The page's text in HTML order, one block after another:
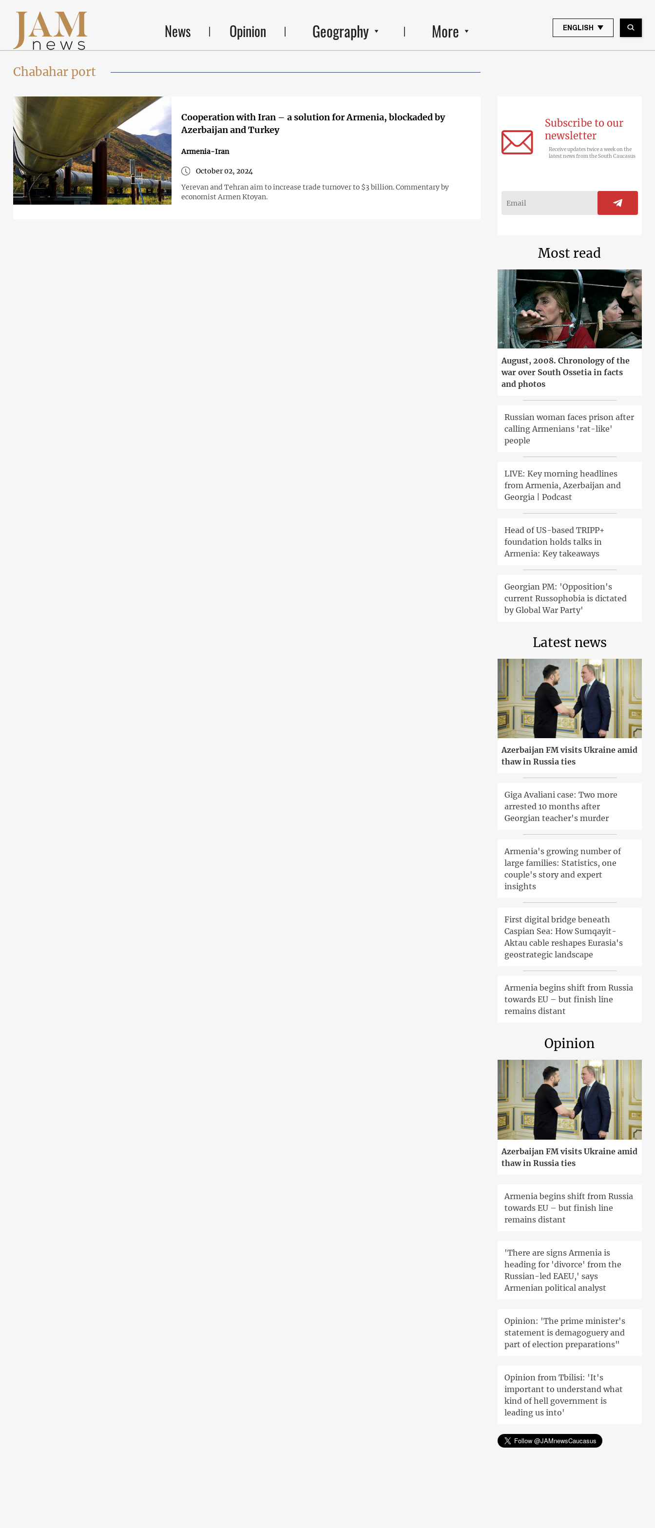
News Opinion Geography More ENGLISH
Chabahar port
Cooperation with Iran – a solution for Armenia, blockaded by
Azerbaijan and Turkey
Armenia-Iran
October 02, 2024
Yerevan and Tehran aim to increase trade turnover to $3 billion. Commentary by
economist Armen Ktoyan.
Subscribe to our
newsletter
Receive updates twice a week on the
latest news from the South Caucasus
Most read
August, 2008. Chronology of the
war over South Ossetia in facts
and photos
Russian woman faces prison after
calling Armenians 'rat-like'
people
LIVE: Key morning headlines
from Armenia, Azerbaijan and
Georgia | Podcast
Head of US-based TRIPP+
foundation holds talks in
Armenia: Key takeaways
Georgian PM: 'Opposition's
current Russophobia is dictated
by Global War Party'
Latest news
Azerbaijan FM visits Ukraine amid
thaw in Russia ties
Giga Avaliani case: Two more
arrested 10 months after
Georgian teacher's murder
Armenia's growing number of
large families: Statistics, one
couple's story and expert
insights
First digital bridge beneath
Caspian Sea: How Sumqayit-
Aktau cable reshapes Eurasia's
geostrategic landscape
Armenia begins shift from Russia
towards EU – but finish line
remains distant
Opinion
Azerbaijan FM visits Ukraine amid
thaw in Russia ties
Armenia begins shift from Russia
towards EU – but finish line
remains distant
'There are signs Armenia is
heading for 'divorce' from the
Russian-led EAEU,' says
Armenian political analyst
Opinion: 'The prime minister's
statement is demagoguery and
part of election preparations"
Opinion from Tbilisi: 'It's
important to understand what
kind of hell government is
leading us into'